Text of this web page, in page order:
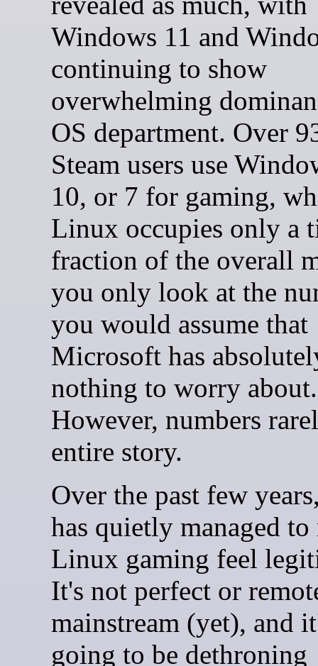
Windows 11 and
continuing to show
overwhelming
OS department. Over
Steam users use
10, or 7 for gaming,
Linux occupies only a
fraction of the overall
you only look at the
you would assume that
Microsoft has
nothing to worry about.
However, numbers
entire story.
Over the past few
has quietly managed to
Linux gaming feel
It's not perfect or
mainstream (yet), and
going to be dethroning